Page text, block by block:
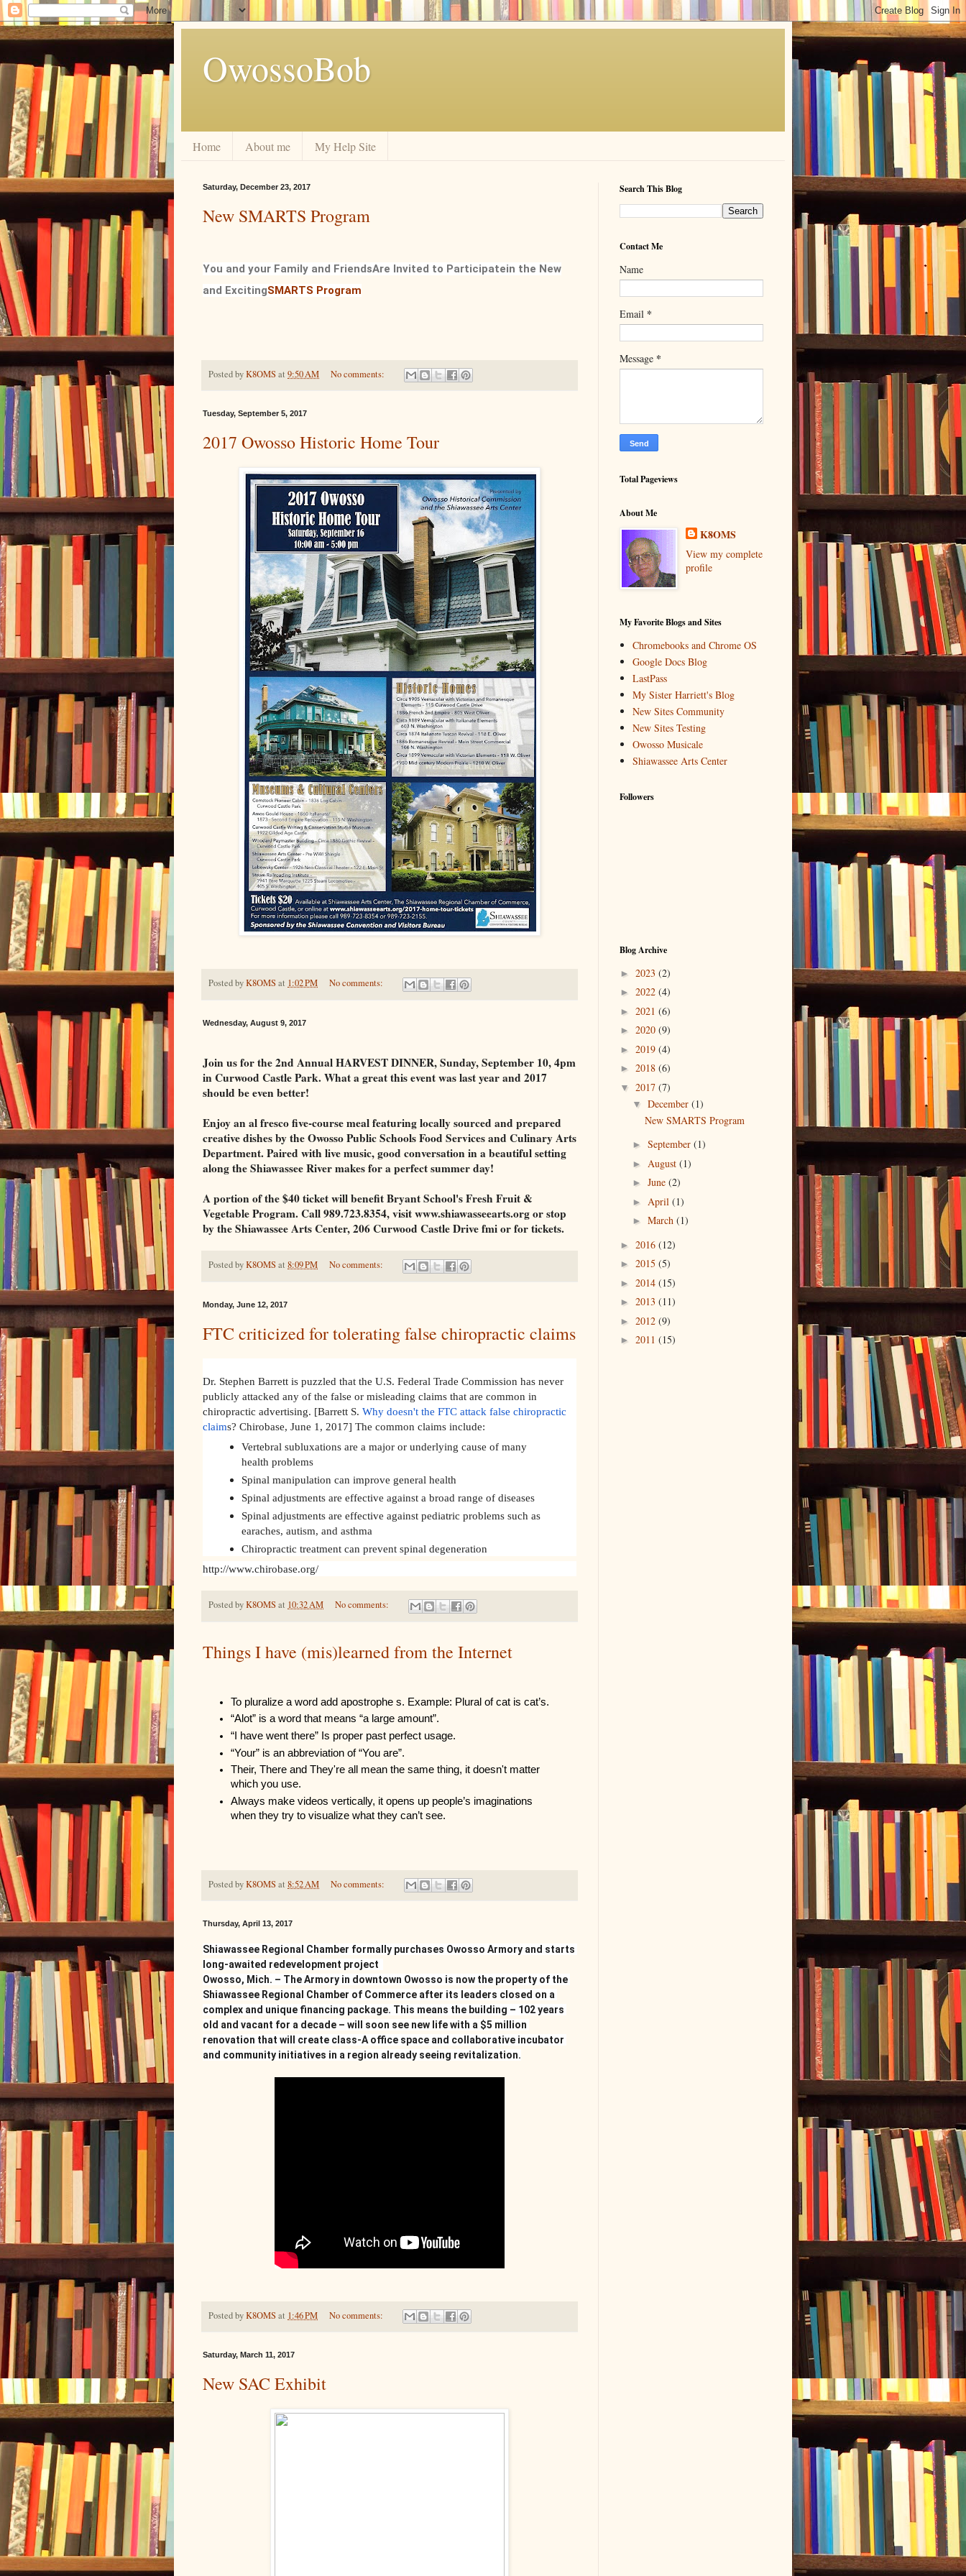
OwossoBob
Home About me My Help Site
Saturday, December 23, 2017
New SMARTS Program
You and your Family and FriendsAre Invited to Participatein the New
and ExcitingSMARTS Program
Posted byK8OMSat 9:50 AM No comments:
Tuesday, September 5, 2017
2017 Owosso Historic Home Tour
Posted byK8OMSat 1:02 PM No comments:
Wednesday, August 9, 2017
Join us for the 2nd Annual HARVEST DINNER, Sunday, September 10, 4pm
in Curwood Castle Park. What a great this event was last year and 2017
should be even better!
Enjoy an al fresco five-course meal featuring locally sourced and prepared
creative dishes by the Owosso Public Schools Food Services and Culinary Arts
Department. Paired with live music, good conversation in a beautiful setting
along the Shiawassee River makes for a perfect summer day!
A portion of the $40 ticket will benefit Bryant School's Fresh Fruit &
Vegetable Program. Call 989.723.8354, visit www.shiawasseearts.org or stop
by the Shiawassee Arts Center, 206 Curwood Castle Drive fmi or for tickets.
Posted byK8OMSat 8:09 PM No comments:
Monday, June 12, 2017
FTC criticized for tolerating false chiropractic claims
Dr. Stephen Barrett is puzzled that the U.S. Federal Trade Commission has never
publicly attacked any of the false or misleading claims that are common in
chiropractic advertising. [Barrett S. Why doesn't the FTC attack false chiropractic
claims? Chirobase, June 1, 2017] The common claims include:
Vertebral subluxations are a major or underlying cause of many
health problems
Spinal manipulation can improve general health
Spinal adjustments are effective against a broad range of diseases
Spinal adjustments are effective against pediatric problems such as
earaches, autism, and asthma
Chiropractic treatment can prevent spinal degeneration
http://www.chirobase.org/
Posted byK8OMSat 10:32 AM No comments:
Things I have (mis)learned from the Internet
To pluralize a word add apostrophe s. Example: Plural of cat is cat’s.
“Alot” is a word that means “a large amount”.
“I have went there” Is proper past perfect usage.
“Your” is an abbreviation of “You are”.
Their, There and They're all mean the same thing, it doesn't matter
which you use.
Always make videos vertically, it opens up people’s imaginations
when they try to visualize what they can’t see.
Posted byK8OMSat 8:52 AM No comments:
Thursday, April 13, 2017
Shiawassee Regional Chamber formally purchases Owosso Armory and starts
long-awaited redevelopment project
Owosso, Mich. – The Armory in downtown Owosso is now the property of the
Shiawassee Regional Chamber of Commerce after its leaders closed on a
complex and unique financing package. This means the building – 102 years
old and vacant for a decade – will soon see new life with a $5 million
renovation that will create class-A office space and collaborative incubator
and community initiatives in a region already seeing revitalization.﻿
Posted byK8OMSat 1:46 PM No comments:
Saturday, March 11, 2017
New SAC Exhibit
Search This Blog
Contact Me
Name
Email *
Message *
Total Pageviews
About Me
K8OMS
View my complete
profile
My Favorite Blogs and Sites
Chromebooks and Chrome OS
Google Docs Blog
LastPass
My Sister Harriett's Blog
New Sites Community
New Sites Testing
Owosso Musicale
Shiawassee Arts Center
Followers
Blog Archive
► 2023 (2)
► 2022 (4)
► 2021 (6)
► 2020 (9)
► 2019 (4)
► 2018 (6)
▼ 2017 (7)
▼ December (1)
New SMARTS Program
► September (1)
► August (1)
► June (2)
► April (1)
► March (1)
► 2016 (12)
► 2015 (5)
► 2014 (15)
► 2013 (11)
► 2012 (9)
► 2011 (15)